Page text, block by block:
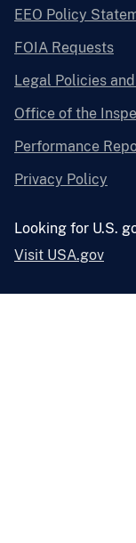
EEO Policy
FOIA Requests
Legal Policies
Office of the
Performance
Privacy Policy
Looking for U.S.
Visit USA.gov